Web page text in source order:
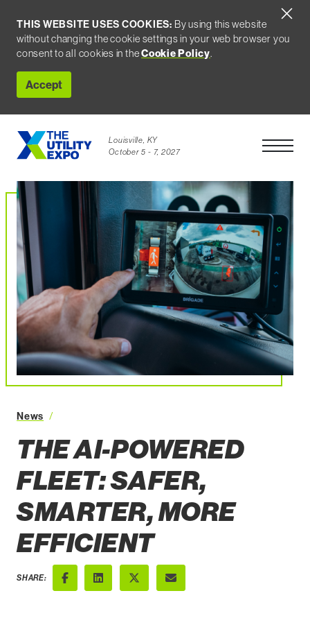
THIS WEBSITE USES COOKIES: By using this website
without changing the cookie settings in your web browser you
consent to all cookies in theCookie Policy.
Accept
Louisville, KY
October 5 - 7, 2027
Open
News
THE AI-POWERED
FLEET: SAFER,
SMARTER, MORE
EFFICIENT
SHARE:
FacebookLinkedInX (Twitter)
Email